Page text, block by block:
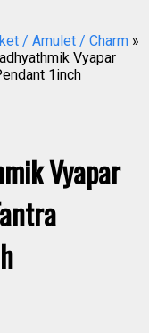
/ Amulet / Charm »
Vyapar
1inch
Vyapar